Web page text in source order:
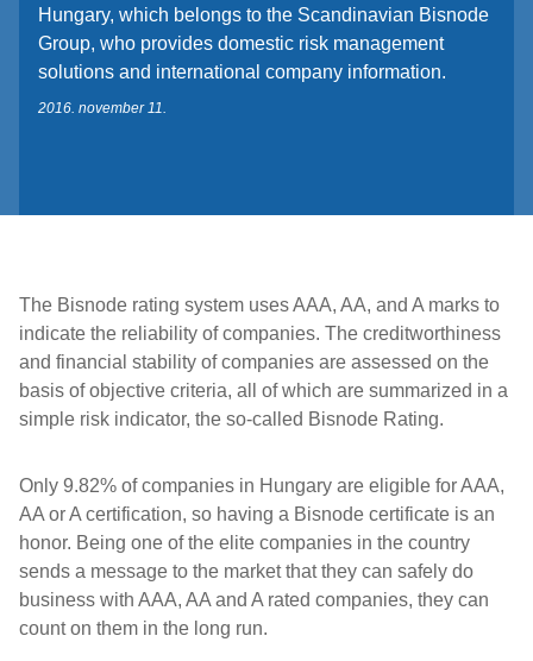
Hungary, which belongs to the Scandinavian Bisnode
Group, who provides domestic risk management
solutions and international company information.
2016. november 11.
The Bisnode rating system uses AAA, AA, and A marks to
indicate the reliability of companies. The creditworthiness
and financial stability of companies are assessed on the
basis of objective criteria, all of which are summarized in a
simple risk indicator, the so-called Bisnode Rating.
Only 9.82% of companies in Hungary are eligible for AAA,
AA or A certification, so having a Bisnode certificate is an
honor. Being one of the elite companies in the country
sends a message to the market that they can safely do
business with AAA, AA and A rated companies, they can
count on them in the long run.